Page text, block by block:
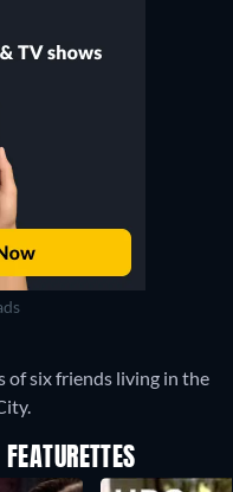
of six friends living in the